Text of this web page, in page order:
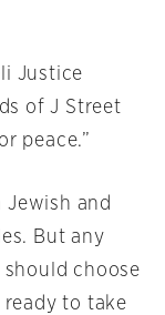
Justice
of J Street
peace.”
Jewish and
But any
choose
ready to take